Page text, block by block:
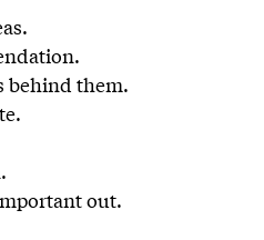
behind them.
out.